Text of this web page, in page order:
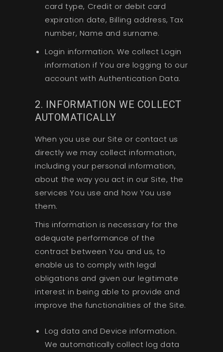
card type, Credit or debit card
expiration date, Billing address, Tax
number, Name and surname.
Login information. We collect Login
information if You are logging to our
account with Authentication Data.
2. INFORMATION WE COLLECT
AUTOMATICALLY
When you use our Site or contact us
directly we may collect information,
including your personal information,
about the way you act in our Site, the
services You use and how You use
them.
This information is necessary for the
adequate performance of the
contract between You and us, to
enable us to comply with legal
obligations and given our legitimate
interest in being able to provide and
improve the functionalities of the Site.
Log data and Device information.
We automatically collect log data